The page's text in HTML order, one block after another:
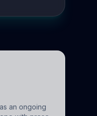
an ongoing